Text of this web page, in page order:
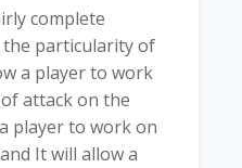
complete
the particularity of
a player to work
attack on the
player to work on
It will allow a